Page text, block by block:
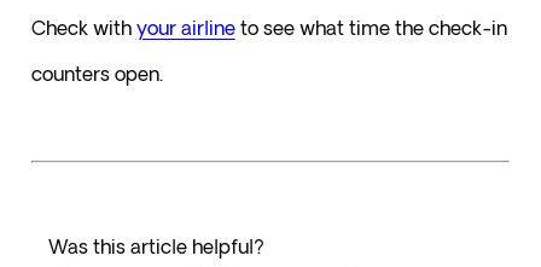
Check with your airline to see what time the check-in
counters open.
Was this article helpful?